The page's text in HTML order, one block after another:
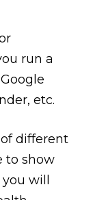
run a
etc.
different
to show
will